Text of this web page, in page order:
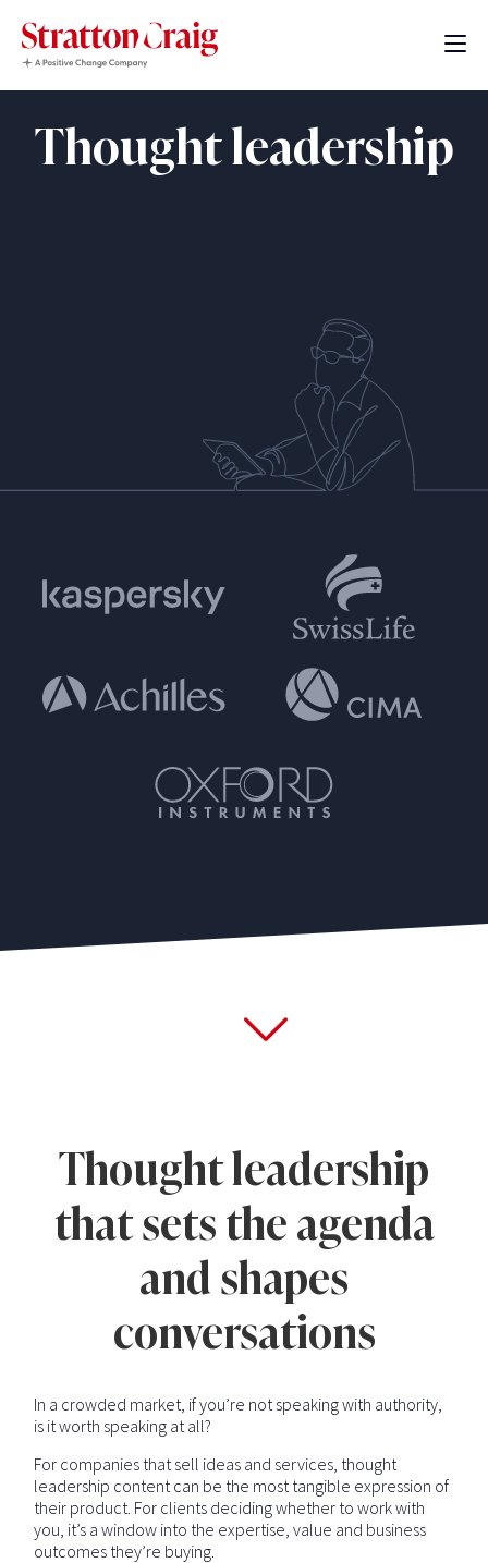
Thought leadership
Thought leadership
that sets the agenda
and shapes
conversations
In a crowded market, if you’re not speaking with authority,
is it worth speaking at all?
For companies that sell ideas and services, thought
leadership content can be the most tangible expression of
their product. For clients deciding whether to work with
you, it’s a window into the expertise, value and business
outcomes they’re buying.